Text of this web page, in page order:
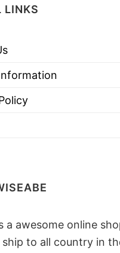
LINKS
a awesome online
to all country in